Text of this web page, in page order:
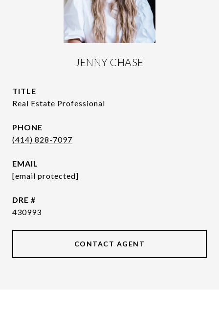
JENNY CHASE
TITLE
Real Estate Professional
PHONE
(414) 828-7097
EMAIL
[email protected]
DRE #
430993
CONTACT AGENT